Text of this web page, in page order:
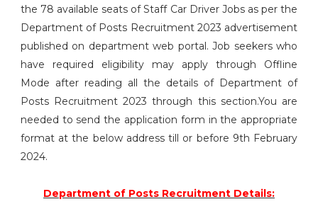
the 78 available seats of Staff Car Driver Jobs as per the
Department of Posts Recruitment 2023 advertisement
published on department web portal. Job seekers who
have required eligibility may apply through Offline
Mode after reading all the details of Department of
Posts Recruitment 2023 through this section.You are
needed to send the application form in the appropriate
format at the below address till or before 9th February
2024.
Department of Posts Recruitment Details: